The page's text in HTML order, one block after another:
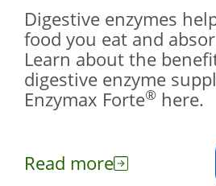
Digestive enzymes
food you eat and
Learn about the
digestive enzyme
Enzymax Forte® here.
Read more